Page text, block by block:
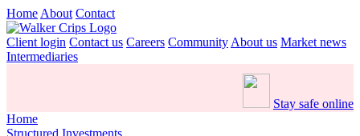
Home About Contact
Client login Contact us Careers Community About us Market news
Intermediaries
Stay safe online
Home
Structured Investments